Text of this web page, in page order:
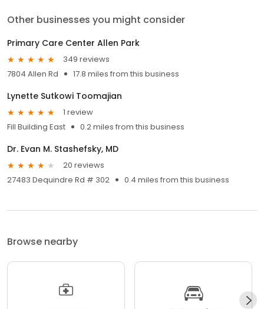
Other businesses you might consider
Primary Care Center Allen Park
349 reviews
7804 Allen Rd
17.8 miles from this business
Lynette Sutkowi Toomajian
1 review
Fill Building East
0.2 miles from this business
Dr. Evan M. Stashefsky, MD
20 reviews
27483 Dequindre Rd # 302
0.4 miles from this business
Browse nearby